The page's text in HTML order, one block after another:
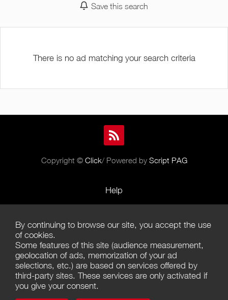
Save this search
There is no ad matching your search criteria
Copyright © Click/ Powered by Script PAG
Help
Terms of Use
Terms of Sales
Privacy Policy
Management of cookies
By continuing to browse our site, you accept the use
of cookies.
Some features of this site (audience measurement,
geolocation of ads, memorization of your ad
selections, etc.) are based on services offered by
third-party sites. These services are only activated if
you give your consent.